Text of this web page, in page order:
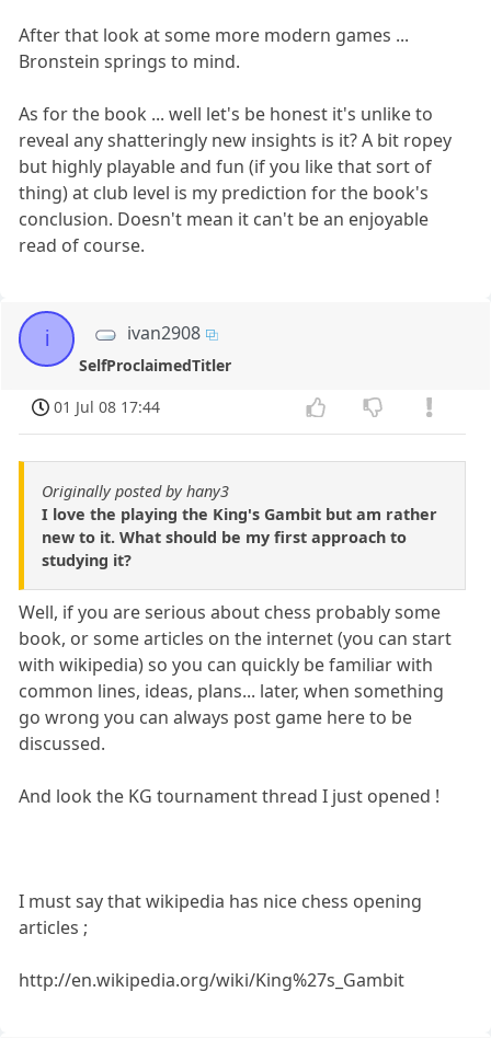
After that look at some more modern games ...
Bronstein springs to mind.
As for the book ... well let's be honest it's unlike to
reveal any shatteringly new insights is it? A bit ropey
but highly playable and fun (if you like that sort of
thing) at club level is my prediction for the book's
conclusion. Doesn't mean it can't be an enjoyable
read of course.
i ivan2908
SelfProclaimedTitler
01 Jul 08 17:44
Originally posted by hany3
I love the playing the King's Gambit but am rather
new to it. What should be my first approach to
studying it?
Well, if you are serious about chess probably some
book, or some articles on the internet (you can start
with wikipedia) so you can quickly be familiar with
common lines, ideas, plans... later, when something
go wrong you can always post game here to be
discussed.
And look the KG tournament thread I just opened !
I must say that wikipedia has nice chess opening
articles ;
http://en.wikipedia.org/wiki/King%27s_Gambit